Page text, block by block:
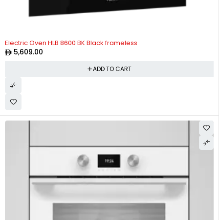
Electric Oven HLB 8600 BK Black frameless
5,609.00
ADD TO CART